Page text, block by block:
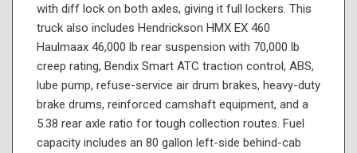
with diff lock on both axles, giving it full lockers. This
truck also includes Hendrickson HMX EX 460
Haulmaax 46,000 lb rear suspension with 70,000 lb
creep rating, Bendix Smart ATC traction control, ABS,
lube pump, refuse-service air drum brakes, heavy-duty
brake drums, reinforced camshaft equipment, and a
5.38 rear axle ratio for tough collection routes. Fuel
capacity includes an 80 gallon left-side behind-cab